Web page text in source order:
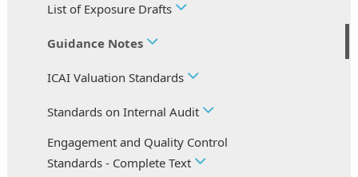
List of Exposure Drafts
Guidance Notes
ICAI Valuation Standards
Standards on Internal Audit
Engagement and Quality Control
Standards - Complete Text